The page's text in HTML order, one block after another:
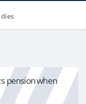
pension when